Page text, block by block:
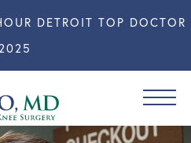
DETROIT TOP DOCTOR
2025